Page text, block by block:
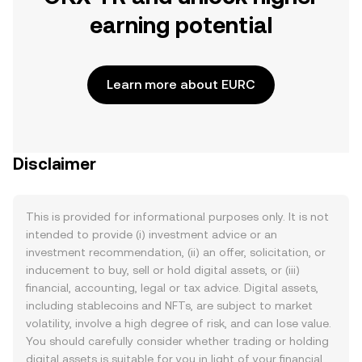
earning potential
Learn more about EURC
Disclaimer
This is provided for informational purposes only. It is not
intended to provide (i) investment advice or an
investment recommendation, (ii) an offer, solicitation, or
inducement to buy, sell or hold digital assets, or (iii)
financial, accounting, legal or tax advice. Digital assets,
including stablecoins and NFTs, are subject to market
volatility, involve a high degree of risk, and can lose value.
You should carefully consider whether trading or holding
digital assets is suitable for you in light of your financial